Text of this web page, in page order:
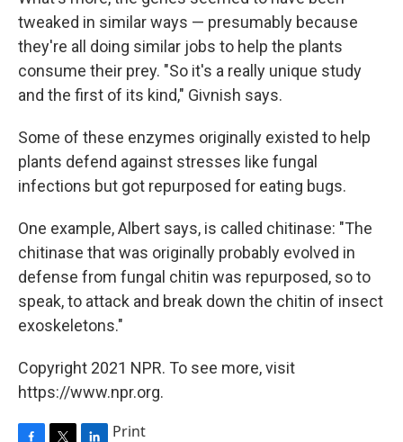
tweaked in similar ways — presumably because
they're all doing similar jobs to help the plants
consume their prey. "So it's a really unique study
and the first of its kind," Givnish says.
Some of these enzymes originally existed to help
plants defend against stresses like fungal
infections but got repurposed for eating bugs.
One example, Albert says, is called chitinase: "The
chitinase that was originally probably evolved in
defense from fungal chitin was repurposed, so to
speak, to attack and break down the chitin of insect
exoskeletons."
Copyright 2021 NPR. To see more, visit
https://www.npr.org.
Print